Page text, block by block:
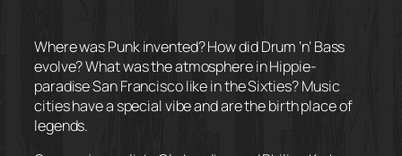
Where was Punk invented? How did Drum ‘n’ Bass
evolve? What was the atmosphere in Hippie-
paradise San Francisco like in the Sixties? Music
cities have a special vibe and are the birth place of
legends.